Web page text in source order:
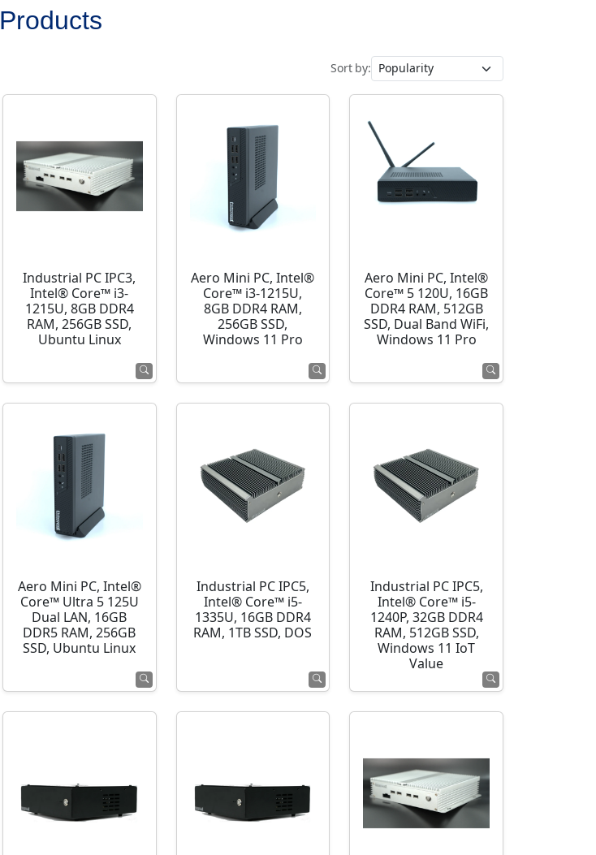
Products
Sort by:
Industrial PC IPC3,
Intel® Core™ i3-
1215U, 8GB DDR4
RAM, 256GB SSD,
Ubuntu Linux
Aero Mini PC, Intel®
Core™ i3-1215U,
8GB DDR4 RAM,
256GB SSD,
Windows 11 Pro
Aero Mini PC, Intel®
Core™ 5 120U, 16GB
DDR4 RAM, 512GB
SSD, Dual Band WiFi,
Windows 11 Pro
Aero Mini PC, Intel®
Core™ Ultra 5 125U
Dual LAN, 16GB
DDR5 RAM, 256GB
SSD, Ubuntu Linux
Industrial PC IPC5,
Intel® Core™ i5-
1335U, 16GB DDR4
RAM, 1TB SSD, DOS
Industrial PC IPC5,
Intel® Core™ i5-
1240P, 32GB DDR4
RAM, 512GB SSD,
Windows 11 IoT
Value